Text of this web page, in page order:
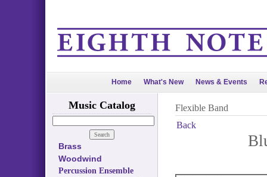
Home What's New News & Events
Music Catalog
Brass
Woodwind
Percussion Ensemble
Flexible Band
Back